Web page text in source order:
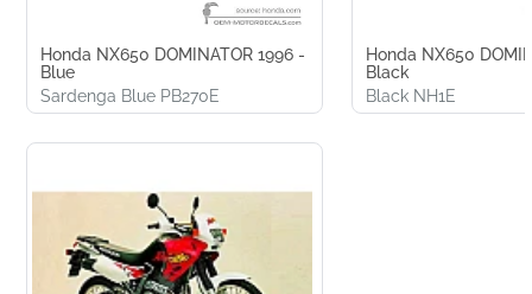
Honda NX650 DOMINATOR 1996 -
Blue
Sardenga Blue PB270E
Honda NX650
Black
Black NH1E